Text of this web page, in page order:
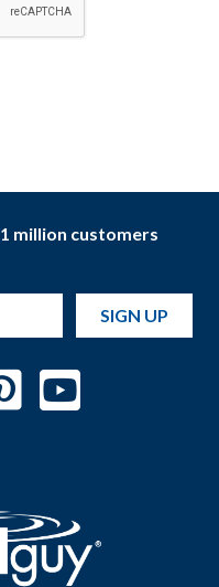
1 million customers
SIGN UP